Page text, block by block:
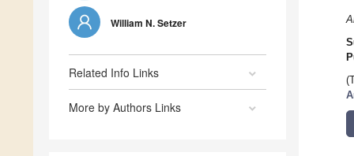
William N. Setzer
Related Info Links
More by Authors Links